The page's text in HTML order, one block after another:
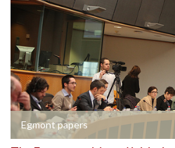
Egmont papers